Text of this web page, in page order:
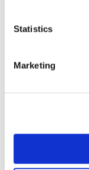
Statistics
Marketing